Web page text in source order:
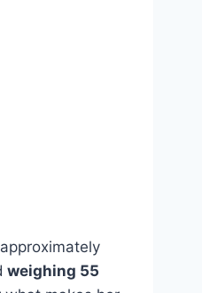
weighing 55